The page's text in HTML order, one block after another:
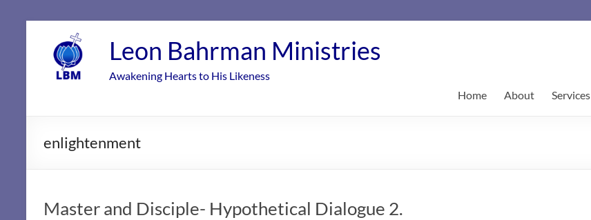
content
Leon Bahrman Ministries
Awakening Hearts to His Likeness
Home
About Services
enlightenment
Master and Disciple- Hypothetical Dialogue 2.